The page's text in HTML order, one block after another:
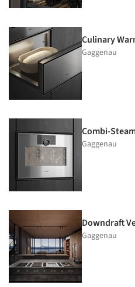
Culinary
Gaggenau
Combi-
Gaggenau
Downdraft
Gaggenau